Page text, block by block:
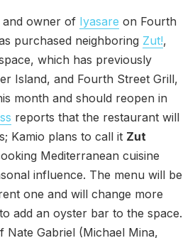
and owner of Iyasare on Fourth
purchased neighboring Zut!,
which has previously
Island, and Fourth Street Grill,
month and should reopen in
reports that the restaurant will
Kamio plans to call it Zut
Mediterranean cuisine
influence. The menu will be
one and will change more
add an oyster bar to the space.
Nate Gabriel (Michael Mina,